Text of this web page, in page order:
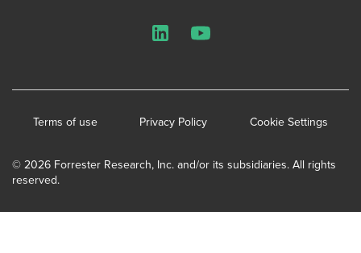
© 2026 Forrester Research, Inc. and/or its subsidiaries. All rights
reserved.
Terms of use Privacy Policy Cookie Settings
LinkedInYouTube